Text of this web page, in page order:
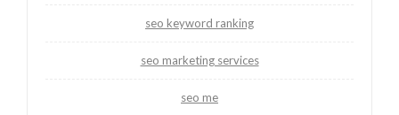
seo keyword ranking
seo marketing services
seo me